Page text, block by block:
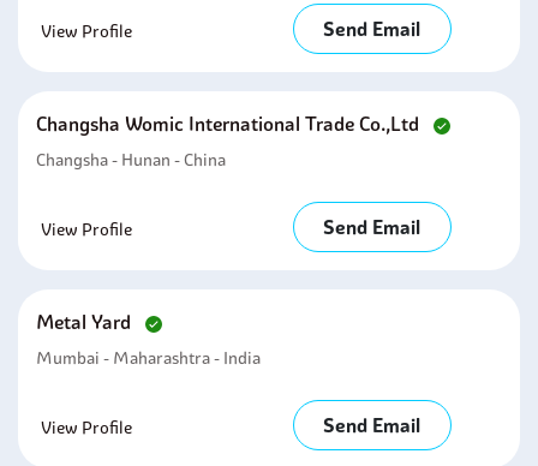
View Profile Send Email
Changsha Womic International Trade Co.,ltd
Changsha - Hunan - China
View Profile Send Email
Metal Yard
Mumbai - Maharashtra - India
View Profile Send Email